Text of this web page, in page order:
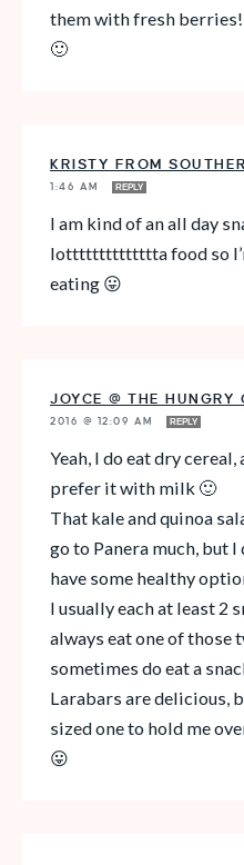
them with fresh
🙂
KRISTY FROM
1:46 AM
REPLY
I am kind of an all day
lotttttttttttttta food so
eating 😛
JOYCE @ THE HUNGRY
2016 @ 12:09 AM
REPLY
Yeah, I do eat dry
prefer it with milk 🙂
That kale and quinoa
go to Panera much, but
have some healthy
I usually each at least 2
always eat one of those
sometimes do eat a
Larabars are delicious,
sized one to hold me
😛